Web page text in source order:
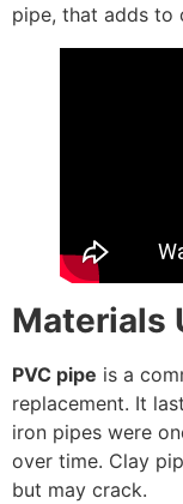
pipe, that adds to
Materials
PVC pipe is a
replacement. It
iron pipes were
over time. Clay
but may crack.